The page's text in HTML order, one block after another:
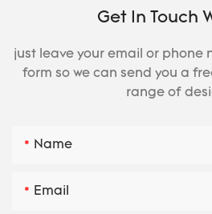
Get In Touch
just leave your email or phone
form so we can send you a
range of
Name
Email